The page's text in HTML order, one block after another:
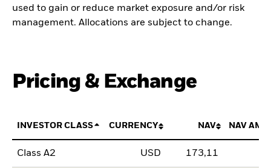
used to gain or reduce market exposure and/or risk
management. Allocations are subject to change.
Pricing & Exchange
INVESTOR CLASS CURRENCY NAV NAV
Class A2 USD 173,11